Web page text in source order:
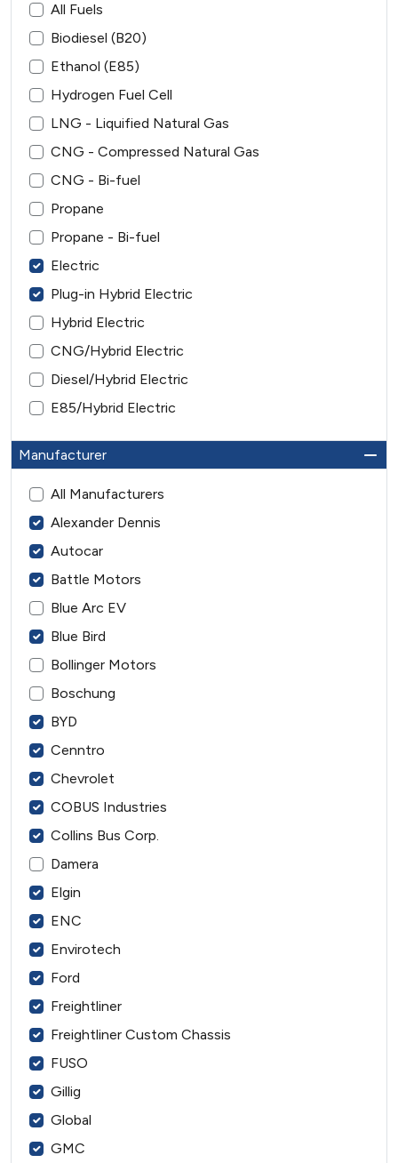
All Fuels
Biodiesel (B20)
Ethanol (E85)
Hydrogen Fuel Cell
LNG - Liquified Natural Gas
CNG - Compressed Natural Gas
CNG - Bi-fuel
Propane
Propane - Bi-fuel
Electric
Plug-in Hybrid Electric
Hybrid Electric
CNG/Hybrid Electric
Diesel/Hybrid Electric
E85/Hybrid Electric
Manufacturer
All Manufacturers
Alexander Dennis
Autocar
Battle Motors
Blue Arc EV
Blue Bird
Bollinger Motors
Boschung
BYD
Cenntro
Chevrolet
COBUS Industries
Collins Bus Corp.
Damera
Elgin
ENC
Envirotech
Ford
Freightliner
Freightliner Custom Chassis
FUSO
Gillig
Global
GMC